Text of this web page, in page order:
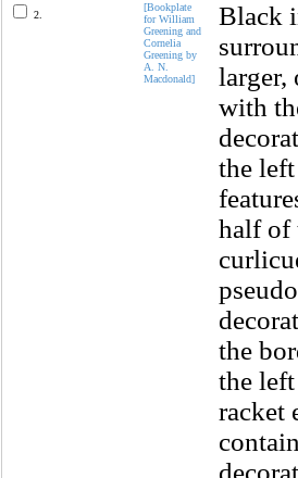
2.
[Bookplate
for William
Greening and
Cornelia
Greening by
A. N.
Macdonald]
Black
larger,
with
the
half of
the
the
racket